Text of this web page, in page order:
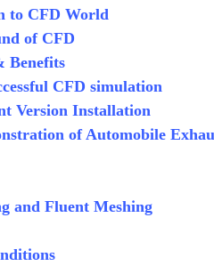
to CFD World
of CFD
Benefits
CFD simulation
Version Installation
of Automobile
and Fluent Meshing